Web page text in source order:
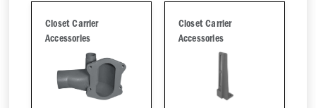
Closet Carrier
Accessories
Closet Carrier
Accessories